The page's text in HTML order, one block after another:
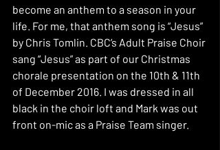
become an anthem to a season in your
life. For me, that anthem song is “Jesus”
by Chris Tomlin. CBC’s Adult Praise Choir
sang “Jesus” as part of our Christmas
chorale presentation on the 10th & 11th
of December 2016. I was dressed in all
black in the choir loft and Mark was out
front on-mic as a Praise Team singer.